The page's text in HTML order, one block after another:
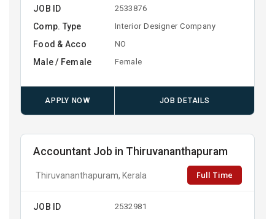
JOB ID 2533876
Comp. Type Interior Designer Company
Food & Acco NO
Male / Female Female
APPLY NOW JOB DETAILS
Accountant Job in Thiruvananthapuram
Thiruvananthapuram, Kerala Full Time
JOB ID 2532981